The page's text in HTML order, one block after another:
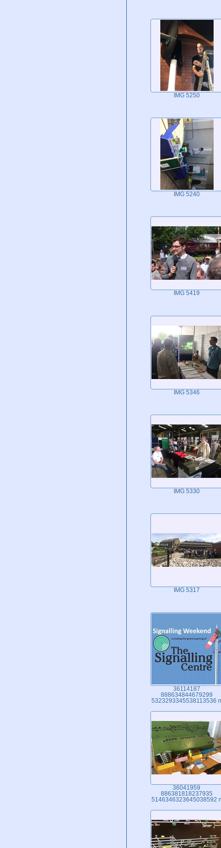
IMG 5250
IMG 5240
IMG 5419
IMG 5346
IMG 5330
IMG 5317
36114187
888634844679299
5323293345538113536 n
36041959
886381818237935
5146346323645038592